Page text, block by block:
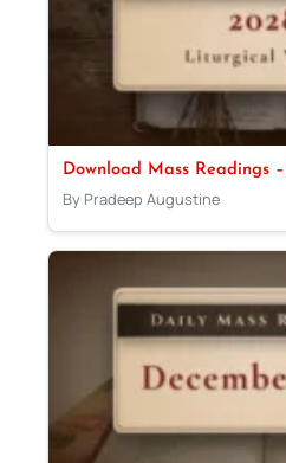
Download Mass Readings
By Pradeep Augustine